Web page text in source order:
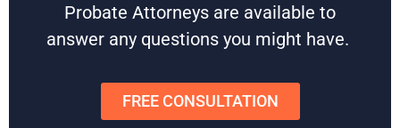
experienced attorneys, they can help you resolve a family
any questions answered.
Probate Attorneys are available to
answer any questions you might have.
FREE CONSULTATION